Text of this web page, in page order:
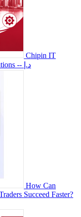
Chipin IT
-- د.إ
How Can
Succeed Faster?